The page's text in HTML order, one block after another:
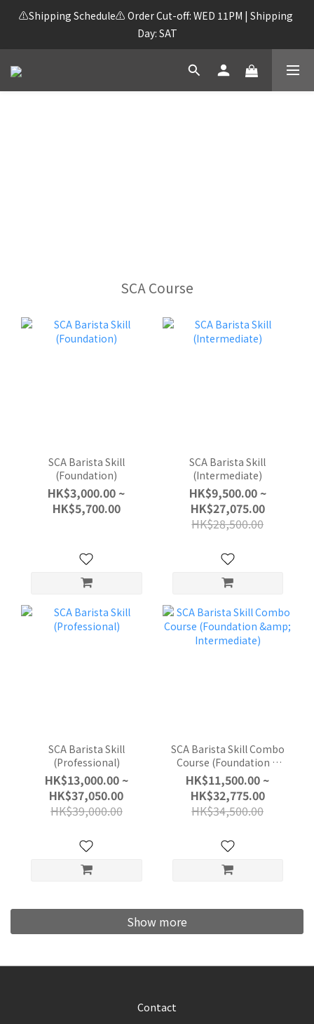
⚠️Shipping Schedule⚠️ Order Cut-off: WED 11PM | Shipping
Day: SAT
SCA Course
SCA Barista Skill
(Foundation)
HK$3,000.00 ~
HK$5,700.00
SCA Barista Skill
(Intermediate)
HK$9,500.00 ~
HK$27,075.00
HK$28,500.00
SCA Barista Skill
(Professional)
HK$13,000.00 ~
HK$37,050.00
HK$39,000.00
SCA Barista Skill Combo
Course (Foundation &
Intermediate)
HK$11,500.00 ~
HK$32,775.00
HK$34,500.00
Show more
Contact